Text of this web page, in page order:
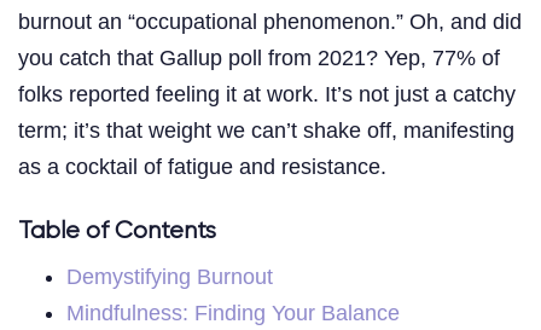
burnout an “occupational phenomenon.” Oh, and did
you catch that Gallup poll from 2021? Yep, 77% of
folks reported feeling it at work. It’s not just a catchy
term; it’s that weight we can’t shake off, manifesting
as a cocktail of fatigue and resistance.
Table of Contents
Demystifying Burnout
Mindfulness: Finding Your Balance